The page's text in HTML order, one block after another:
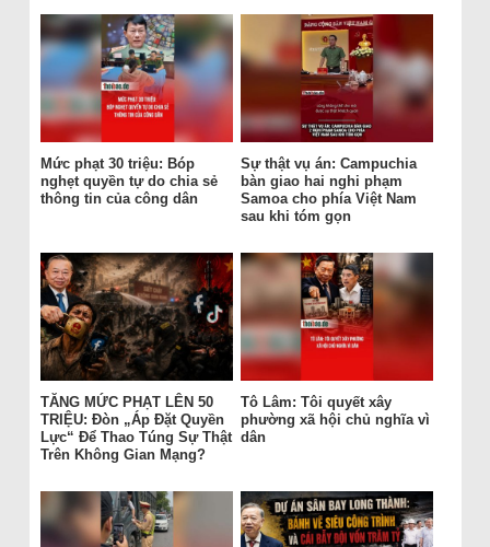
Mức phạt 30 triệu: Bóp
nghẹt quyền tự do chia sẻ
thông tin của công dân
Sự thật vụ án: Campuchia
bàn giao hai nghi phạm
Samoa cho phía Việt Nam
sau khi tóm gọn
TĂNG MỨC PHẠT LÊN 50
TRIỆU: Đòn „Áp Đặt Quyền
Lực“ Để Thao Túng Sự Thật
Trên Không Gian Mạng?
Tô Lâm: Tôi quyết xây
phường xã hội chủ nghĩa vì
dân